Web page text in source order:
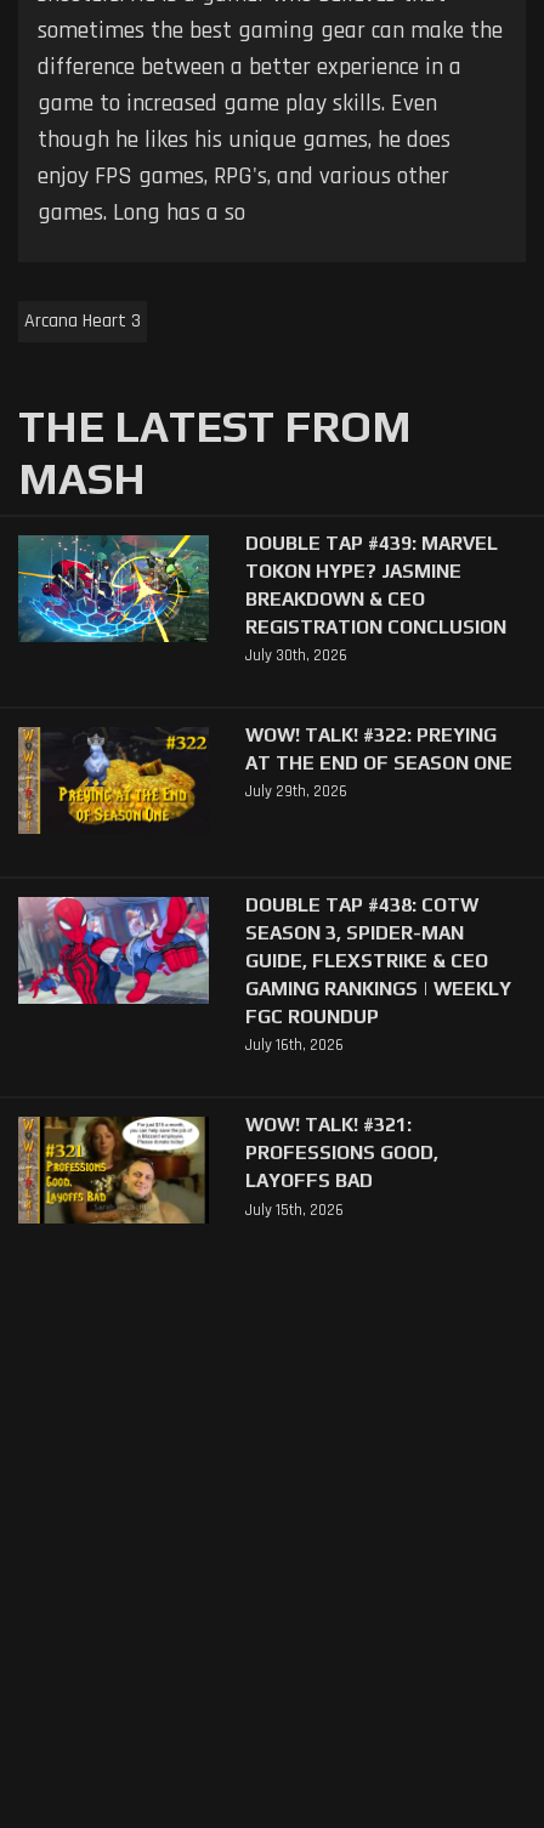
sometimes the best gaming gear can make the
difference between a better experience in a
game to increased game play skills. Even
though he likes his unique games, he does
enjoy FPS games, RPG's, and various other
games. Long has a so
Arcana Heart 3
THE LATEST FROM
MASH
DOUBLE TAP #439: MARVEL
TOKON HYPE? JASMINE
BREAKDOWN & CEO
REGISTRATION CONCLUSION
July 30th, 2026
WOW! TALK! #322: PREYING
AT THE END OF SEASON ONE
July 29th, 2026
DOUBLE TAP #438: COTW
SEASON 3, SPIDER-MAN
GUIDE, FLEXSTRIKE & CEO
GAMING RANKINGS | WEEKLY
FGC ROUNDUP
July 16th, 2026
WOW! TALK! #321:
PROFESSIONS GOOD,
LAYOFFS BAD
July 15th, 2026